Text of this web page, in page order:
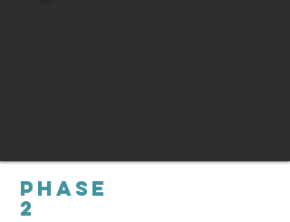
PHASE
2